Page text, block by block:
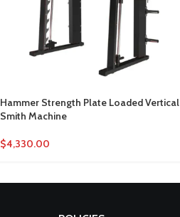
Hammer Strength Plate Loaded Vertical
Smith Machine
$4,330.00